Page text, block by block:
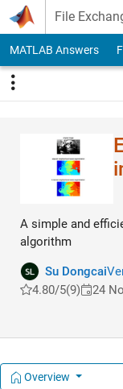
Skip to content
File
MATLAB Answers
A simple and
algorithm
Su Dongcai
4.80/5(9) 24
Overview